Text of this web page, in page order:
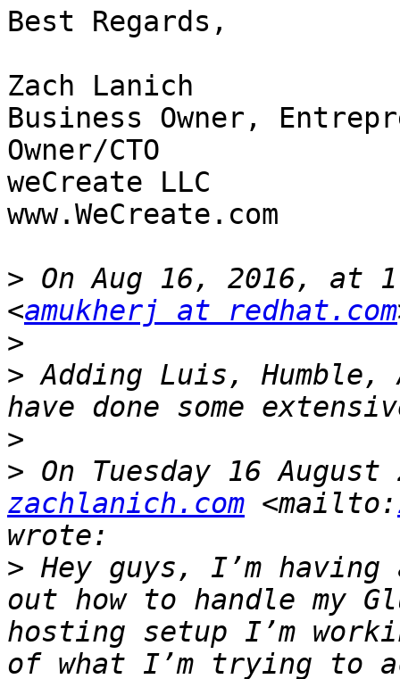
Best Regards,
Zach Lanich
Business Owner,
Owner/CTO
weCreate LLC
www.WeCreate.com
> On Aug 16, 2016, at
<amukherj at redhat.com
>
> Adding Luis, Humble,
>
> On Tuesday 16
zachlanich.com <mailto:
> Hey guys, I’m
out how to handle my
hosting setup I’m